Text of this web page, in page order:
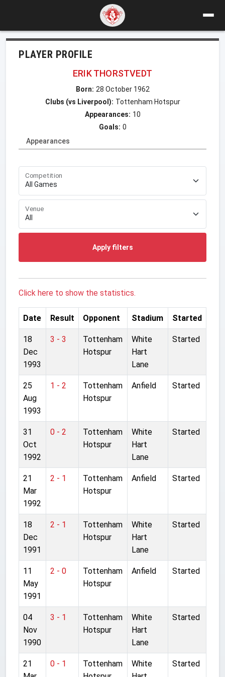
PLAYER PROFILE
ERIK THORSTVEDT
Born: 28 October 1962
Clubs (vs Liverpool): Tottenham Hotspur
Appearances: 10
Goals: 0
Appearances
Competition
Venue
Apply filters
Click here to show the statistics.
Date Result Opponent Stadium Started
18
Dec
1993
3 - 3
Tottenham
Hotspur
White
Hart
Lane
Started
25
Aug
1993
1 - 2
Tottenham
Hotspur
Anfield Started
31
Oct
1992
0 - 2
Tottenham
Hotspur
White
Hart
Lane
Started
21
Mar
1992
2 - 1
Tottenham
Hotspur
Anfield Started
18
Dec
1991
2 - 1
Tottenham
Hotspur
White
Hart
Lane
Started
11
May
1991
2 - 0
Tottenham
Hotspur
Anfield Started
04
Nov
1990
3 - 1
Tottenham
Hotspur
White
Hart
Lane
Started
21
0 - 1
Tottenham
White
Started